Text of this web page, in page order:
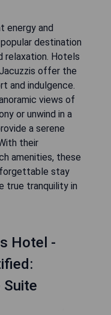
energy and
destination
relaxation. Hotels
offer the
and indulgence.
views of
or unwind in a
a serene
their
amenities, these
stay
true tranquility in
Hotel -
Suite